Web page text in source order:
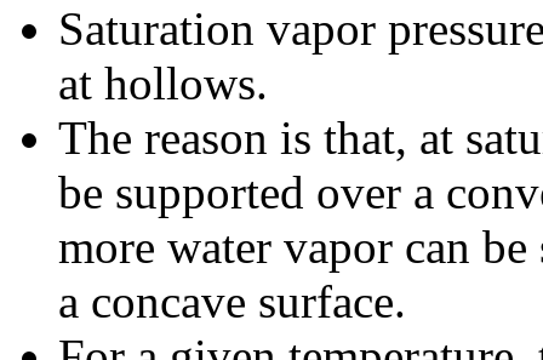
Saturation vapor
at hollows.
The reason is that, at
be supported over a
more water vapor can
a concave surface.